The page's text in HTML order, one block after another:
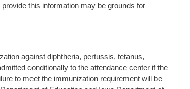
this information may be grounds for
against diphtheria, pertussis, tetanus,
conditionally to the attendance center if the
to meet the immunization requirement will be